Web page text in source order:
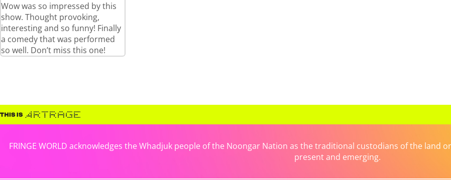
Wow was so impressed by this
show. Thought provoking,
interesting and so funny! Finally
a comedy that was performed
so well. Don’t miss this one!
FRINGE WORLD acknowledges the Whadjuk people of the Noongar Nation as the traditional custodians of the land
present and emerging.